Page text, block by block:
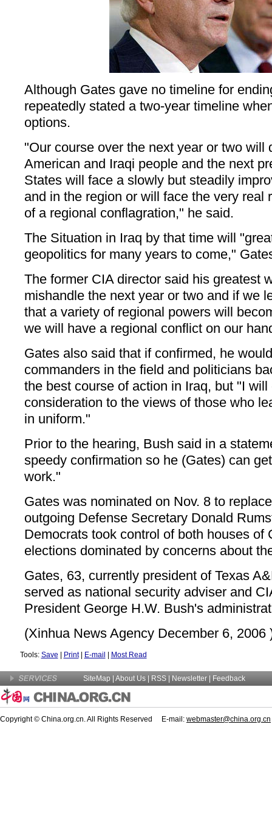
Although Gates gave no timeline for
repeatedly stated a two-year timeline
options.
"Our course over the next year or two will
American and Iraqi people and the next
States will face a slowly but steadily
and in the region or will face the very real
of a regional conflagration," he said.
The Situation in Iraq by that time will
geopolitics for many years to come,"
The former CIA director said his greatest
mishandle the next year or two and if we
that a variety of regional powers will
we will have a regional conflict on our
Gates also said that if confirmed, he
commanders in the field and politicians
the best course of action in Iraq, but "I
consideration to the views of those who
in uniform."
Prior to the hearing, Bush said in a
speedy confirmation so he (Gates) can
work."
Gates was nominated on Nov. 8 to
outgoing Defense Secretary Donald
Democrats took control of both houses of
elections dominated by concerns about
Gates, 63, currently president of Texas
served as national security adviser and
President George H.W. Bush's
(Xinhua News Agency December 6, 2006
Tools: Save Print| E-mail Most Read
SiteMap About Us | RSS | Newsletter Feedback
Copyright © China.org.cn. All Rights Reserved E-mail: webmaster@china.org.cn